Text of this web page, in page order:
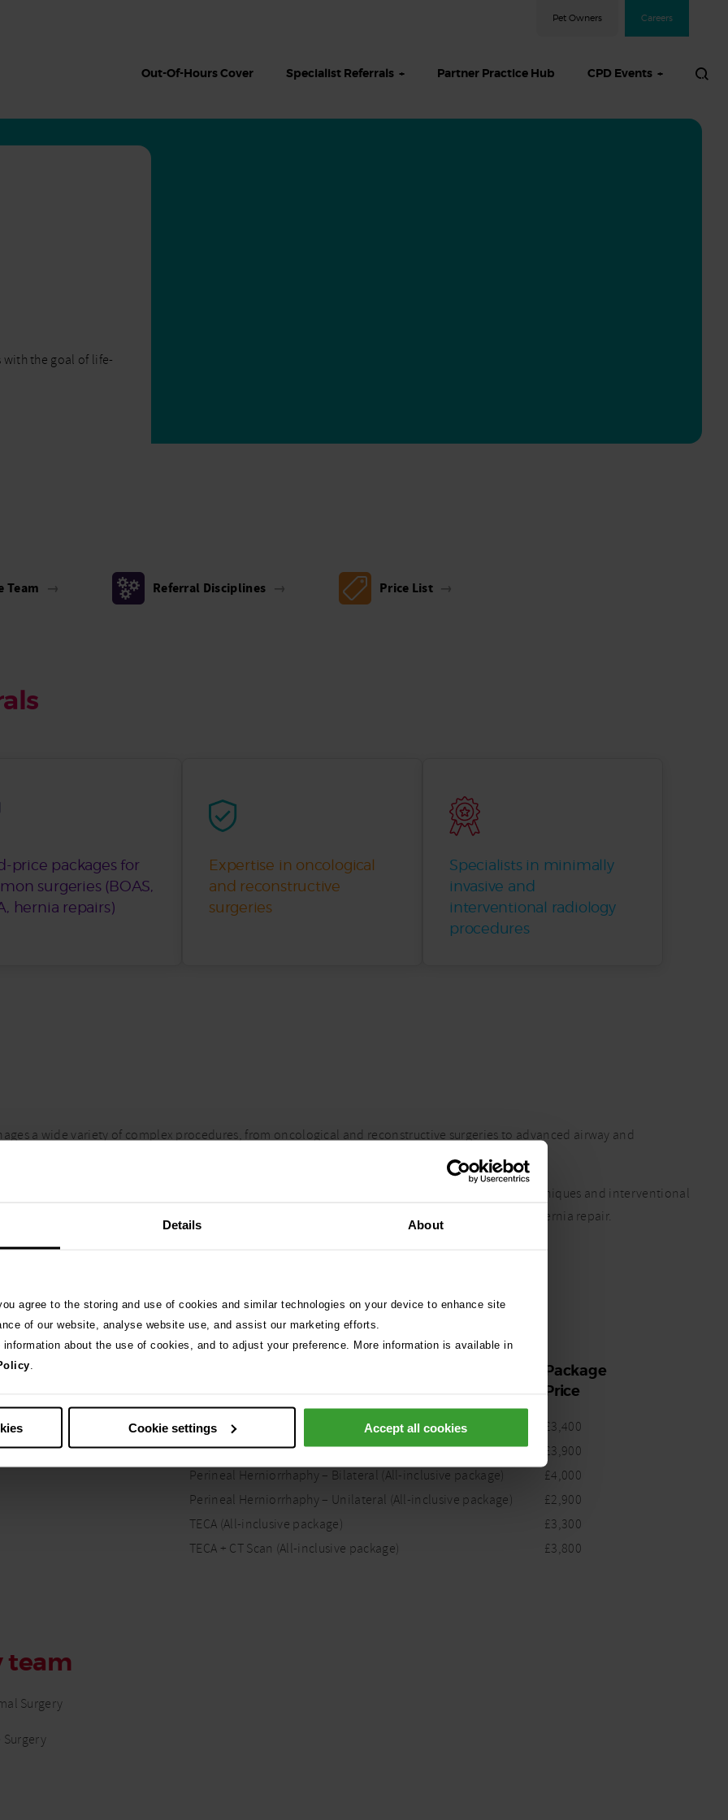
Details About
agree to the storing and use of cookies and similar technologies on your device to enhance site
of our website, analyse website use, and assist our marketing efforts.
about the use of cookies, and to adjust your preference. More information is available in
Cookie settings Accept all cookies
Pet Owners Careers
Out-Of-Hours Cover Specialist Referrals Partner Practice Hub CPD Events
with the goal of life-
Team → Referral Disciplines → Price List →
price packages for
surgeries (BOAS,
hernia repairs)
Expertise in oncological
and reconstructive
surgeries
Specialists in minimally
invasive and
interventional radiology
procedures
a wide variety of complex procedures, from oncological and reconstructive surgeries to advanced airway and
Medicine, Oncology, and ECC specialists to provide a collaborative and holistic approach.
close monitoring during critical recovery phases. With expertise in minimally invasive techniques and interventional
surgery. Fixed-price packages are available for common procedures such as BOAS, TECA, and hernia repair.
prices may
Package
Price
BOAS (All-inclusive package)
£3,400
BOAS (All-inclusive package) + CT
£3,900
Perineal Herniorrhaphy – Bilateral (All-inclusive package)
£4,000
Perineal Herniorrhaphy – Unilateral (All-inclusive package)
£2,900
TECA (All-inclusive package)
£3,300
TECA + CT Scan (All-inclusive package)
£3,800
team
Surgery
Surgery